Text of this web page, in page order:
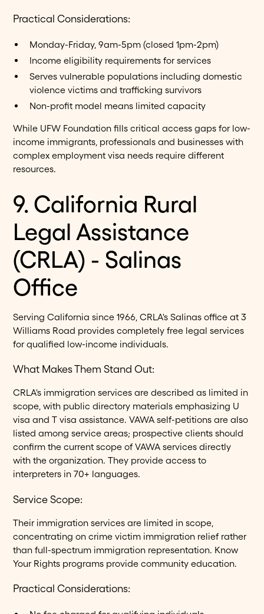
Practical Considerations:
Monday-Friday, 9am-5pm (closed 1pm-2pm)
Income eligibility requirements for services
Serves vulnerable populations including domestic
violence victims and trafficking survivors
Non-profit model means limited capacity
While UFW Foundation fills critical access gaps for low-
income immigrants, professionals and businesses with
complex employment visa needs require different
resources.
9. California Rural
Legal Assistance
(CRLA) - Salinas
Office
Serving California since 1966, CRLA's Salinas office at 3
Williams Road provides completely free legal services
for qualified low-income individuals.
What Makes Them Stand Out:
CRLA's immigration services are described as limited in
scope, with public directory materials emphasizing U
visa and T visa assistance. VAWA self-petitions are also
listed among service areas; prospective clients should
confirm the current scope of VAWA services directly
with the organization. They provide access to
interpreters in 70+ languages.
Service Scope:
Their immigration services are limited in scope,
concentrating on crime victim immigration relief rather
than full-spectrum immigration representation. Know
Your Rights programs provide community education.
Practical Considerations: